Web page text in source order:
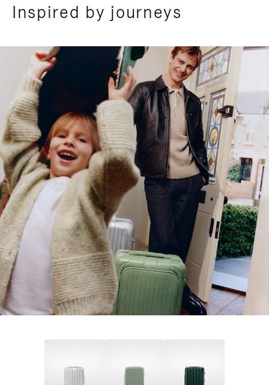
Inspired by journeys